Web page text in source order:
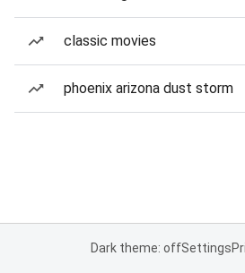
classic movies
phoenix arizona dust storm
Dark theme: offSettings